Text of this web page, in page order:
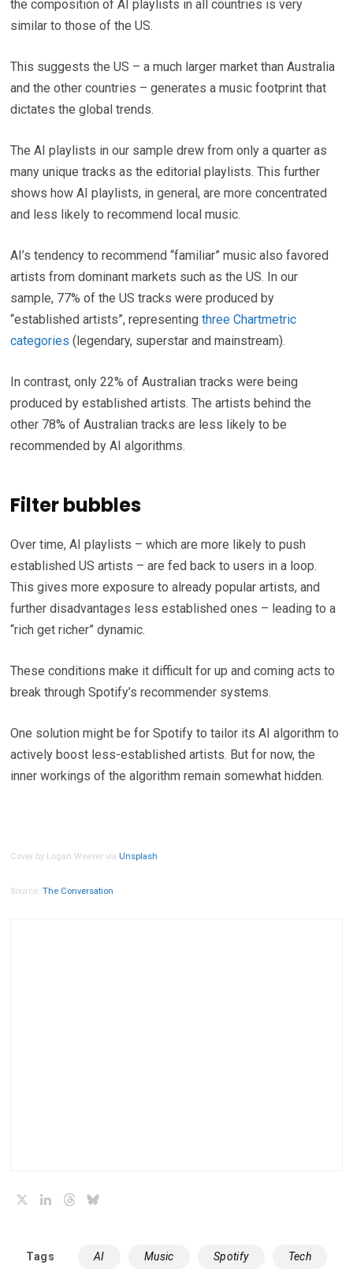
the composition of AI playlists in all countries is very
similar to those of the US.
This suggests the US – a much larger market than Australia
and the other countries – generates a music footprint that
dictates the global trends.
The AI playlists in our sample drew from only a quarter as
many unique tracks as the editorial playlists. This further
shows how AI playlists, in general, are more concentrated
and less likely to recommend local music.
AI’s tendency to recommend “familiar” music also favored
artists from dominant markets such as the US. In our
sample, 77% of the US tracks were produced by
“established artists”, representingthree Chartmetric
categories (legendary, superstar and mainstream).
In contrast, only 22% of Australian tracks were being
produced by established artists. The artists behind the
other 78% of Australian tracks are less likely to be
recommended by AI algorithms.
Filter bubbles
Over time, AI playlists – which are more likely to push
established US artists – are fed back to users in a loop.
This gives more exposure to already popular artists, and
further disadvantages less established ones – leading to a
“rich get richer” dynamic.
These conditions make it difficult for up and coming acts to
break through Spotify’s recommender systems.
One solution might be for Spotify to tailor its AI algorithm to
actively boost less-established artists. But for now, the
inner workings of the algorithm remain somewhat hidden.
Cover by Logan Weaver via Unsplash
Source:The Conversation
LinkedInThreads
Tags AI Music Spotify Tech